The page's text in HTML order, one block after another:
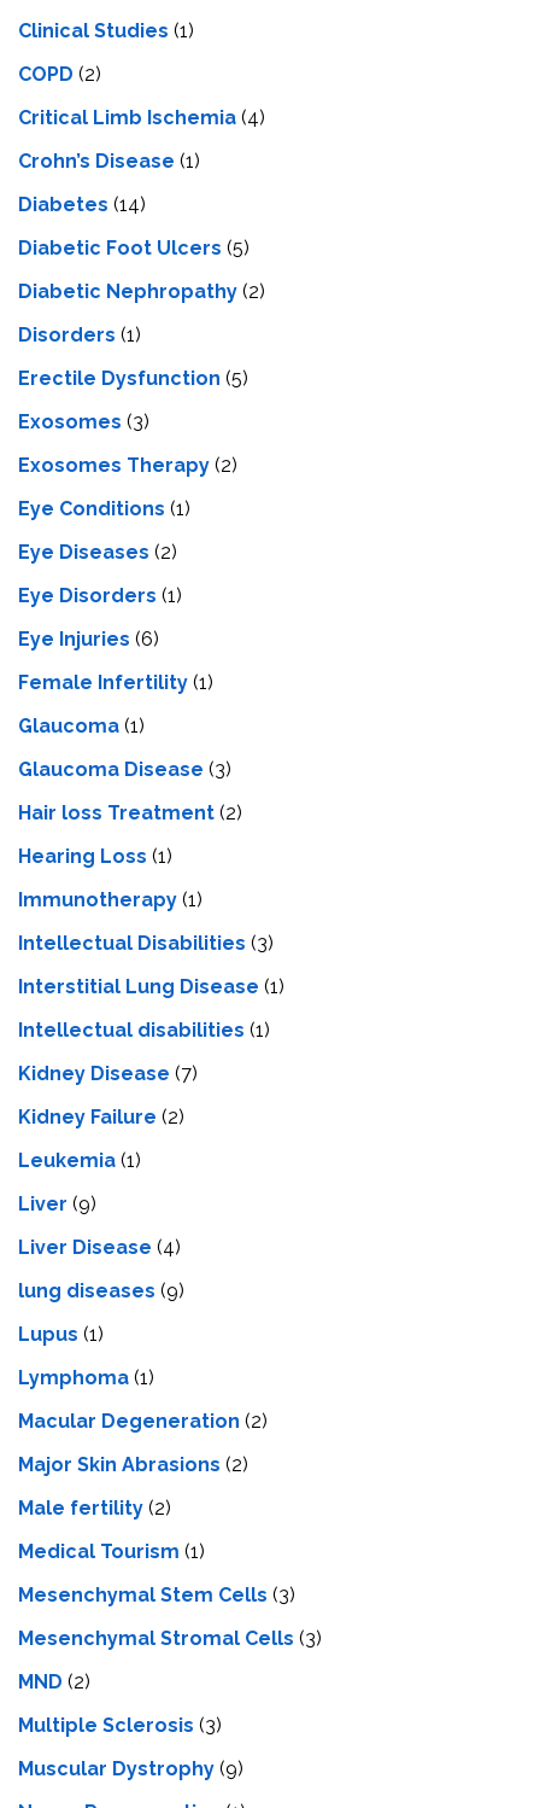
Clinical Studies (1)
COPD (2)
Critical Limb Ischemia (4)
Crohn’s Disease (1)
Diabetes (14)
Diabetic Foot Ulcers (5)
Diabetic Nephropathy (2)
Disorders (1)
Erectile Dysfunction (5)
Exosomes (3)
Exosomes Therapy (2)
Eye Conditions (1)
Eye Diseases (2)
Eye Disorders (1)
Eye Injuries (6)
Female Infertility (1)
Glaucoma (1)
Glaucoma Disease (3)
Hair loss Treatment (2)
Hearing Loss (1)
Immunotherapy (1)
Intellectual Disabilities (3)
Interstitial Lung Disease (1)
Intеllеctual disabilitiеs (1)
Kidney Disease (7)
Kidney Failure (2)
Leukemia (1)
Liver (9)
Livеr Disеasе (4)
lung diseases (9)
Lupus (1)
Lymphoma (1)
Macular Degeneration (2)
Major Skin Abrasions (2)
Male fertility (2)
Medical Tourism (1)
Mesenchymal Stem Cells (3)
Mesenchymal Stromal Cells (3)
MND (2)
Multiple Sclerosis (3)
Muscular Dystrophy (9)